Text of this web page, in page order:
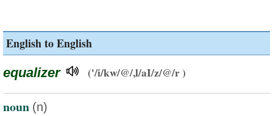
English to English
equalizer ('/i/kw/@/,l/aI/z/@/r )
noun (n)